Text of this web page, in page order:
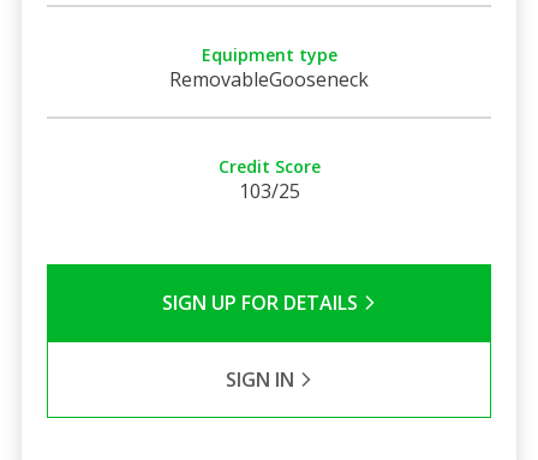
Equipment type
RemovableGooseneck
Credit Score
103/25
SIGN UP FOR DETAILS
SIGN IN